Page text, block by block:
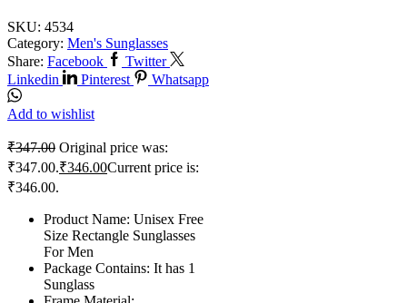
SKU: 4534
Category: Men's Sunglasses
Share: Facebook
Twitter
Linkedin
Pinterest Whatsapp
Add to wishlist
₹347.00 Original price was:
₹347.00.₹346.00Current price is:
₹346.00.
Product Name: Unisex Free
Size Rectangle Sunglasses
For Men
Package Contains: It has 1
Sunglass